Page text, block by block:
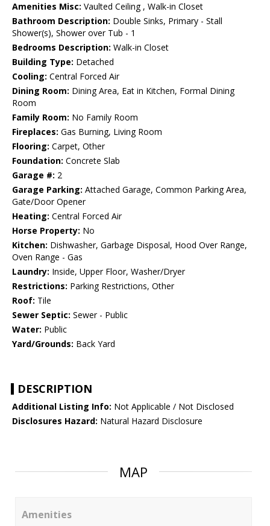
Amenities Misc: Vaulted Ceiling , Walk-in Closet
Bathroom Description: Double Sinks, Primary - Stall
Shower(s), Shower over Tub - 1
Bedrooms Description: Walk-in Closet
Building Type: Detached
Cooling: Central Forced Air
Dining Room: Dining Area, Eat in Kitchen, Formal Dining
Room
Family Room: No Family Room
Fireplaces: Gas Burning, Living Room
Flooring: Carpet, Other
Foundation: Concrete Slab
Garage #: 2
Garage Parking: Attached Garage, Common Parking Area,
Gate/Door Opener
Heating: Central Forced Air
Horse Property: No
Kitchen: Dishwasher, Garbage Disposal, Hood Over Range,
Oven Range - Gas
Laundry: Inside, Upper Floor, Washer/Dryer
Restrictions: Parking Restrictions, Other
Roof: Tile
Sewer Septic: Sewer - Public
Water: Public
Yard/Grounds: Back Yard
DESCRIPTION
Additional Listing Info: Not Applicable / Not Disclosed
Disclosures Hazard: Natural Hazard Disclosure
MAP
Amenities